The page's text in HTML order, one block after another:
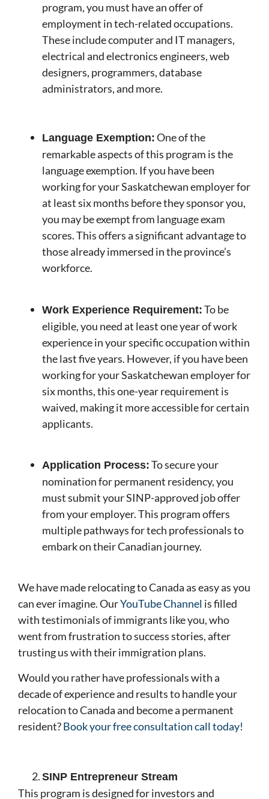
program, you must have an offer of
employment in tech-related occupations.
These include computer and IT managers,
electrical and electronics engineers, web
designers, programmers, database
administrators, and more.
Language Exemption: One of the
remarkable aspects of this program is the
language exemption. If you have been
working for your Saskatchewan employer for
at least six months before they sponsor you,
you may be exempt from language exam
scores. This offers a significant advantage to
those already immersed in the province’s
workforce.
Work Experience Requirement: To be
eligible, you need at least one year of work
experience in your specific occupation within
the last five years. However, if you have been
working for your Saskatchewan employer for
six months, this one-year requirement is
waived, making it more accessible for certain
applicants.
Application Process: To secure your
nomination for permanent residency, you
must submit your SINP-approved job offer
from your employer. This program offers
multiple pathways for tech professionals to
embark on their Canadian journey.
We have made relocating to Canada as easy as you
can ever imagine. OurYouTube Channel is filled
with testimonials of immigrants like you, who
went from frustration to success stories, after
trusting us with their immigration plans.
Would you rather have professionals with a
decade of experience and results to handle your
relocation to Canada and become a permanent
resident?Book your free consultation call today!
SINP Entrepreneur Stream
This program is designed for investors and